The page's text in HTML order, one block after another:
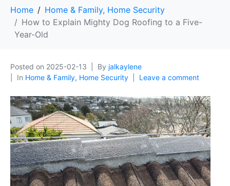
Home
Home & Family, Home Security
How to Explain Mighty Dog Roofing to a Five-
Year-Old
Posted on 2025-02-13 By jalkaylene
In Home & Family, Home Security Leave a comment